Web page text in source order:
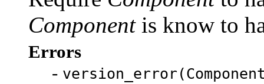
Componentis know to
Errors
-